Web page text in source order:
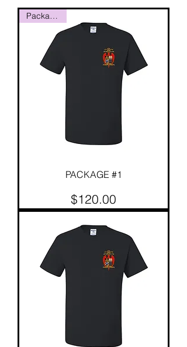
Package #1
PACKAGE #1
Price
$120.00